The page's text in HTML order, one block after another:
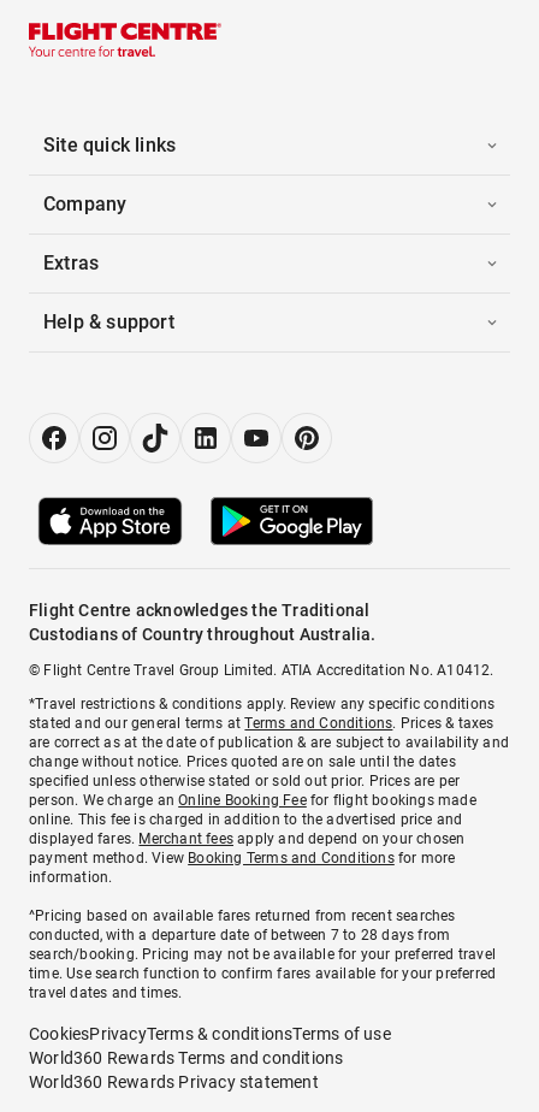
Site quick links
Company
Extras
Help & support
Flight Centre acknowledges the Traditional
Custodians of Country throughout Australia.
© Flight Centre Travel Group Limited. ATIA Accreditation No. A10412.
*Travel restrictions & conditions apply. Review any specific conditions
stated and our general terms atTerms and Conditions. Prices & taxes
are correct as at the date of publication & are subject to availability and
change without notice. Prices quoted are on sale until the dates
specified unless otherwise stated or sold out prior. Prices are per
person. We charge anOnline Booking Feefor flight bookings made
online. This fee is charged in addition to the advertised price and
displayed fares. Merchant fees apply and depend on your chosen
payment method. View Booking Terms and Conditionsfor more
information.
^Pricing based on available fares returned from recent searches
conducted, with a departure date of between 7 to 28 days from
search/booking. Pricing may not be available for your preferred travel
time. Use search function to confirm fares available for your preferred
travel dates and times.
CookiesPrivacyTerms & conditionsTerms of use
World360 Rewards Terms and conditions
World360 Rewards Privacy statement